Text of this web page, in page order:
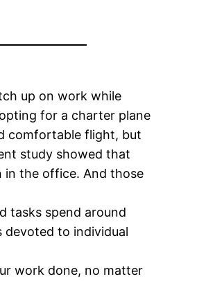
up on work while
for a charter plane
comfortable flight, but
study showed that
in the office. And those
tasks spend around
to individual
work done, no matter